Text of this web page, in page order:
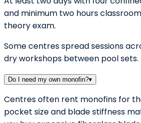
and minimum two hours
theory exam.
Some centres spread sessions
dry workshops between pool sets.
Do I need my own monofin?▾
Centres often rent monofins for
pocket size and blade stiffness